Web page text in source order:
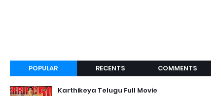
POPULAR RECENTS COMMENTS
Karthikeya Telugu Full Movie